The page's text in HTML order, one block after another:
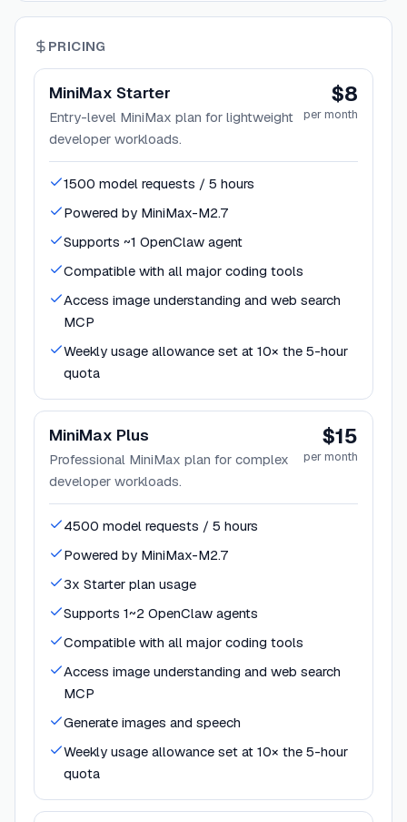
PRICING
MiniMax Starter
Entry-level MiniMax plan for lightweight
developer workloads.
$8
per month
1500 model requests / 5 hours
Powered by MiniMax-M2.7
Supports ~1 OpenClaw agent
Compatible with all major coding tools
Access image understanding and web search
MCP
Weekly usage allowance set at 10× the 5-hour
quota
MiniMax Plus
Professional MiniMax plan for complex
developer workloads.
$15
per month
4500 model requests / 5 hours
Powered by MiniMax-M2.7
3x Starter plan usage
Supports 1~2 OpenClaw agents
Compatible with all major coding tools
Access image understanding and web search
MCP
Generate images and speech
Weekly usage allowance set at 10× the 5-hour
quota